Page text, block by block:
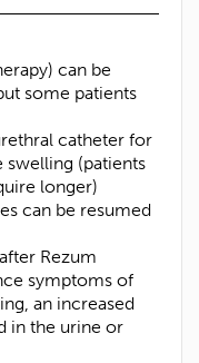
can be
some patients
catheter for
swelling (patients
longer)
can be resumed
Rezum
symptoms of
an increased
in the urine or